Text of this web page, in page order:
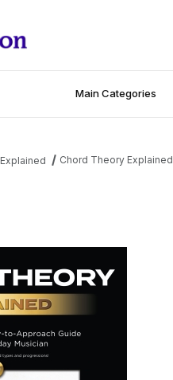
Main Categories
Explained Chord Theory Explained